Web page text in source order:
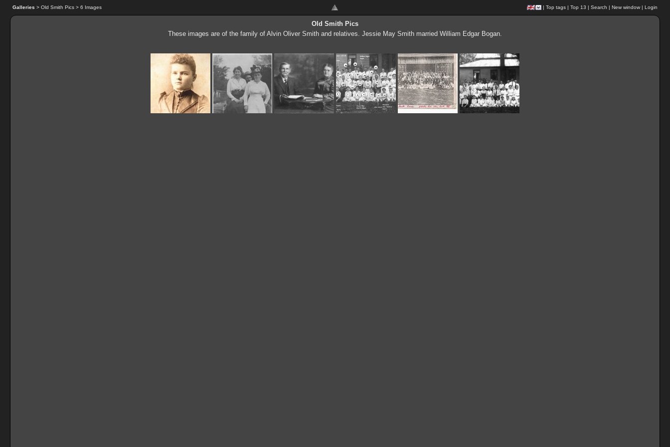
Galleries > Old Smith Pics > 6 Images | Top tags | Top 13 | Search | New window | Login
Old Smith Pics
These images are of the family of Alvin Oliver Smith and relatives. Jessie May Smith married William Edgar Bogan.